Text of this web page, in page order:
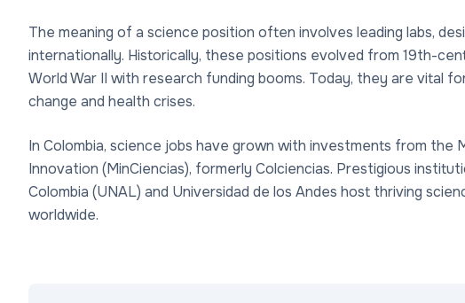
The meaning of a science position often involves leading labs,
internationally. Historically, these positions evolved from 19th-
World War II with research funding booms. Today, they are vital
change and health crises.
In Colombia, science jobs have grown with investments from the
Innovation (MinCiencias), formerly Colciencias. Prestigious
Colombia (UNAL) and Universidad de los Andes host thriving
worldwide.